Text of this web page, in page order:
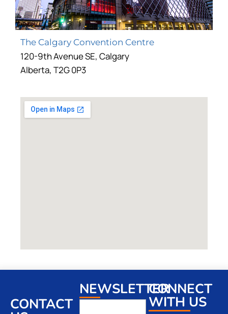
The Calgary Convention Centre
120-9th Avenue SE, Calgary
Alberta, T2G 0P3
CONTACT
NEWSLETTERCONNECT
WITH US